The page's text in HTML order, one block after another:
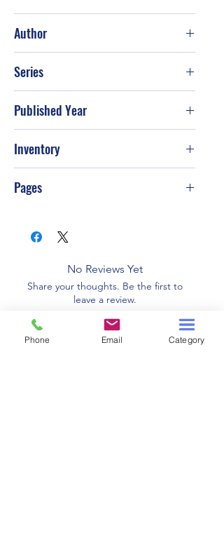
Author
Series
Published Year
Inventory
Pages
No Reviews Yet
Share your thoughts. Be the first to
leave a review.
Leave a Review
Phone Email Category